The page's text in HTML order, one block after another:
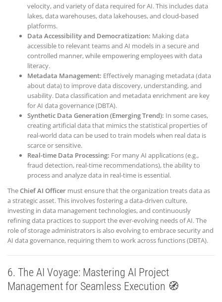
velocity, and variety of data required for AI. This includes data
lakes, data warehouses, data lakehouses, and cloud-based
platforms.
Data Accessibility and Democratization: Making data
accessible to relevant teams and AI models in a secure and
controlled manner, while empowering employees with data
literacy.
Metadata Management: Effectively managing metadata (data
about data) to improve data discovery, understanding, and
usability. Data classification and metadata enrichment are key
for AI data governance (DBTA).
Synthetic Data Generation (Emerging Trend): In some cases,
creating artificial data that mimics the statistical properties of
real-world data can be used to train models when real data is
scarce or sensitive.
Real-time Data Processing: For many AI applications (e.g.,
fraud detection, real-time recommendations), the ability to
process and analyze data in real-time is essential.
TheChief AI Officer must ensure that the organization treats data as
a strategic asset. This involves fostering a data-driven culture,
investing in data management technologies, and continuously
refining data practices to support the ever-evolving needs of AI. The
role of storage administrators is also evolving to embrace security and
AI data governance, requiring them to work across functions (DBTA).
6. The AI Voyage: Mastering AI Project
Management for Seamless Execution 🧭